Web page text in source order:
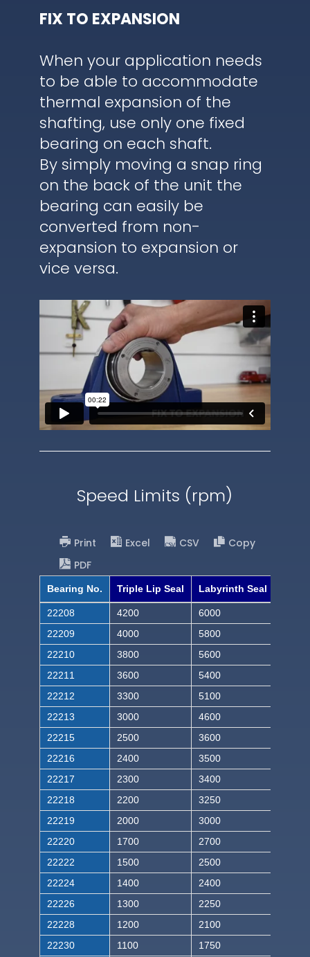
FIX TO EXPANSION
When your application needs
to be able to accommodate
thermal expansion of the
shafting, use only one fixed
bearing on each shaft.
By simply moving a snap ring
on the back of the unit the
bearing can easily be
converted from non-
expansion to expansion or
vice versa.
Speed Limits (rpm)
Print Excel CSV
Copy
PDF
Bearing No. Triple Lip Seal Labyrinth Seal
22208 4200
6000
22209
4000
5800
22210
3800
5600
22211
3600
5400
22212
3300
5100
22213
3000
4600
22215
2500
3600
22216
2400
3500
22217
2300
3400
22218
2200
3250
22219
2000
3000
22220
1700
2700
22222
1500
2500
22224
1400
2400
22226
1300
2250
22228
1200
2100
22230
1100
1750